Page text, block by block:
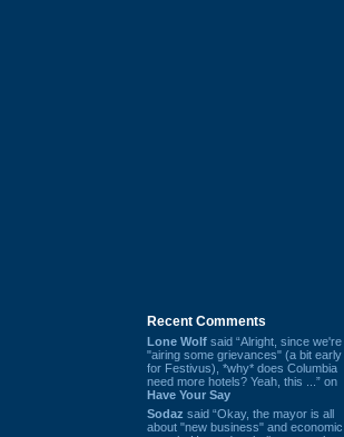
Recent Comments
Lone Wolf said “Alright, since we're
"airing some grievances" (a bit early
for Festivus), *why* does Columbia
need more hotels? Yeah, this ...” on
Have Your Say
Sodaz said “Okay, the mayor is all
about "new business" and economic